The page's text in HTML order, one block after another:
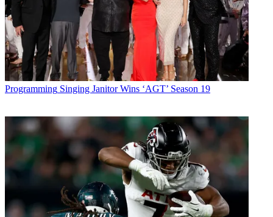
Programming Singing Janitor Wins ‘AGT’ Season 19